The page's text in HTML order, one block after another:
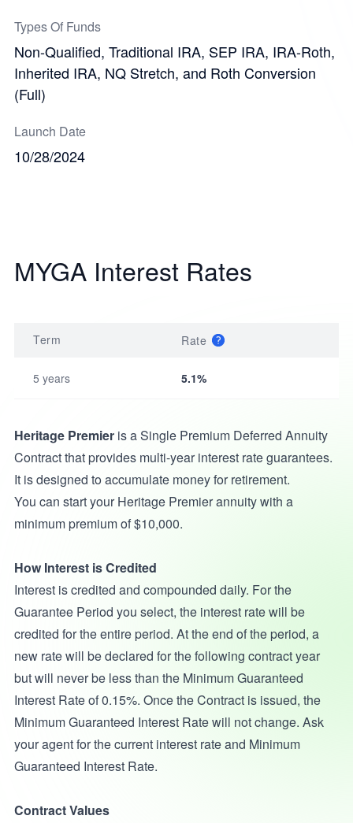
Types Of Funds
Non-Qualified, Traditional IRA, SEP IRA, IRA-Roth,
Inherited IRA, NQ Stretch, and Roth Conversion
(Full)
Launch Date
10/28/2024
MYGA Interest Rates
Term Rate
5 years 5.1%
Heritage Premieris a Single Premium Deferred Annuity
Contract that provides multi-year interest rate guarantees.
It is designed to accumulate money for retirement.
You can start your Heritage Premier annuity with a
minimum premium of $10,000.
How Interest is Credited
Interest is credited and compounded daily. For the
Guarantee Period you select, the interest rate will be
credited for the entire period. At the end of the period, a
new rate will be declared for the following contract year
but will never be less than the Minimum Guaranteed
Interest Rate of 0.15%. Once the Contract is issued, the
Minimum Guaranteed Interest Rate will not change. Ask
your agent for the current interest rate and Minimum
Guaranteed Interest Rate.
Contract Values